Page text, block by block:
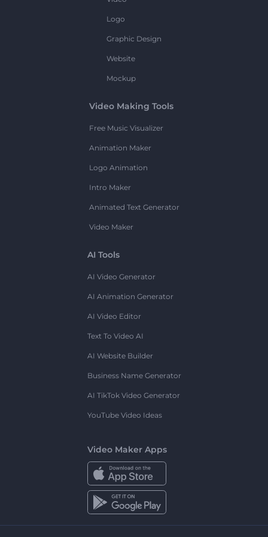
Logo
Graphic Design
Website
Mockup
Video Making Tools
Free Music Visualizer
Animation Maker
Logo Animation
Intro Maker
Animated Text Generator
Video Maker
AI Tools
AI Video Generator
AI Animation Generator
AI Video Editor
Text To Video AI
AI Website Builder
Business Name Generator
AI TikTok Video Generator
YouTube Video Ideas
Video Maker Apps